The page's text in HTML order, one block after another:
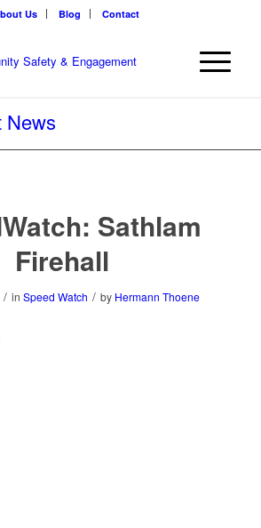
Us Blog Contact
News
Sathlam
Firehall
/ inSpeed Watch / by Hermann Thoene